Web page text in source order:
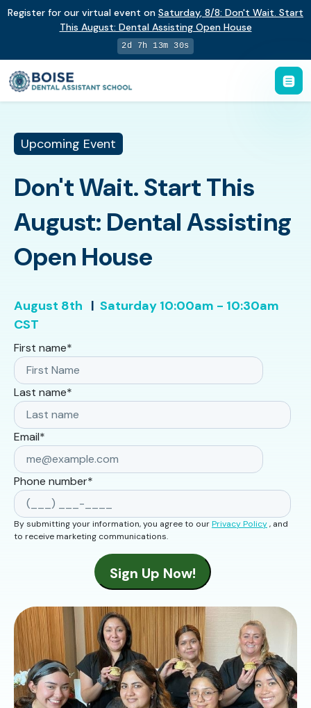
Register for our virtual event on Saturday, 8/8: Don't Wait. Start
This August: Dental Assisting Open House
2d 7h 13m 29s
Upcoming Event
Don't Wait. Start This
August: Dental Assisting
Open House
August 8th | Saturday 10:00am - 10:30am
CST
First name*
Last name*
Email*
Phone number*
By submitting your information, you agree to ourPrivacy Policy, and
to receive marketing communications.